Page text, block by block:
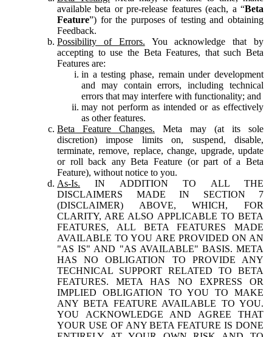
available beta or pre-release features (each, a “Beta
Feature”) for the purposes of testing and obtaining
Feedback.
Possibility of Errors. You acknowledge that by
accepting to use the Beta Features, that such Beta
Features are:
in a testing phase, remain under development
and may contain errors, including technical
errors that may interfere with functionality; and
may not perform as intended or as effectively
as other features.
Beta Feature Changes. Meta may (at its sole
discretion) impose limits on, suspend, disable,
terminate, remove, replace, change, upgrade, update
or roll back any Beta Feature (or part of a Beta
Feature), without notice to you.
As-Is. IN ADDITION TO ALL THE
DISCLAIMERS MADE IN SECTION 7
(DISCLAIMER) ABOVE, WHICH, FOR
CLARITY, ARE ALSO APPLICABLE TO BETA
FEATURES, ALL BETA FEATURES MADE
AVAILABLE TO YOU ARE PROVIDED ON AN
"AS IS" AND "AS AVAILABLE" BASIS. META
HAS NO OBLIGATION TO PROVIDE ANY
TECHNICAL SUPPORT RELATED TO BETA
FEATURES. META HAS NO EXPRESS OR
IMPLIED OBLIGATION TO YOU TO MAKE
ANY BETA FEATURE AVAILABLE TO YOU.
YOU ACKNOWLEDGE AND AGREE THAT
YOUR USE OF ANY BETA FEATURE IS DONE